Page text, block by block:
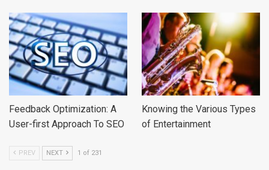
Feedback Optimization: A
User-first Approach To SEO
Knowing the Various Types
of Entertainment
PREV NEXT 1 of 231